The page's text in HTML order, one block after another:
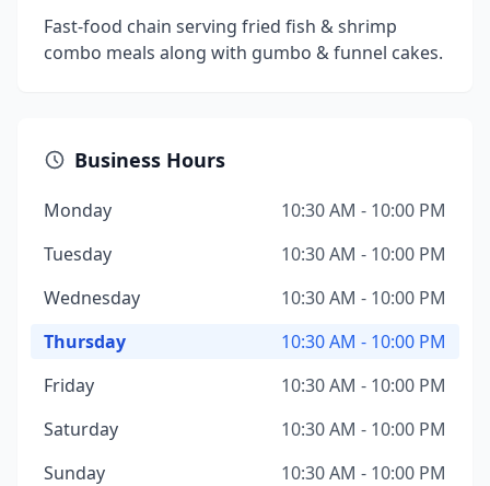
Fast-food chain serving fried fish & shrimp
combo meals along with gumbo & funnel cakes.
Business Hours
Monday
10:30 AM - 10:00 PM
Tuesday
10:30 AM - 10:00 PM
Wednesday
10:30 AM - 10:00 PM
Thursday
10:30 AM - 10:00 PM
Friday
10:30 AM - 10:00 PM
Saturday
10:30 AM - 10:00 PM
Sunday
10:30 AM - 10:00 PM